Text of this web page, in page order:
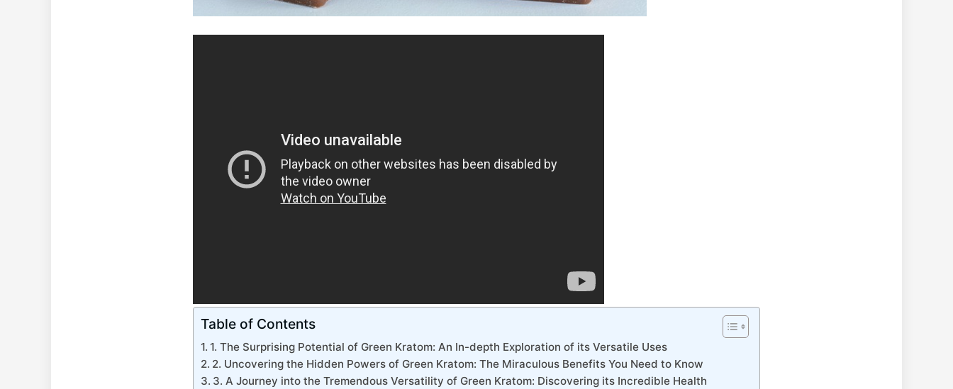
Table of Contents
1. The Surprising Potential of Green Kratom: An In-depth Exploration of its Versatile Uses
2. Uncovering the Hidden Powers of Green Kratom: The Miraculous Benefits You Need to Know
3. A Journey into the Tremendous Versatility of Green Kratom: Discovering its Incredible Health